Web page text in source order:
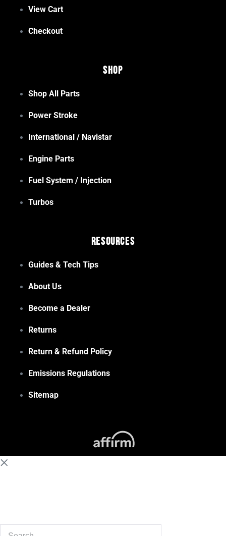
View Cart
Checkout
Shop
Shop All Parts
Power Stroke
International / Navistar
Engine Parts
Fuel System / Injection
Turbos
Resources
Guides & Tech Tips
About Us
Become a Dealer
Returns
Return & Refund Policy
Emissions Regulations
Sitemap
Search